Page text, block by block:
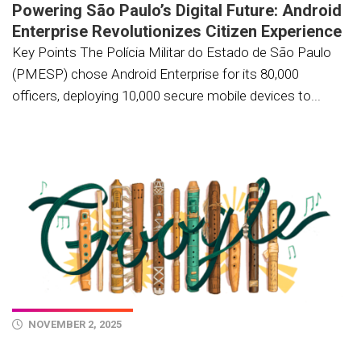
Powering São Paulo’s Digital Future: Android
Enterprise Revolutionizes Citizen Experience
Key Points The Polícia Militar do Estado de São Paulo
(PMESP) chose Android Enterprise for its 80,000
officers, deploying 10,000 secure mobile devices to...
NOVEMBER 2, 2025